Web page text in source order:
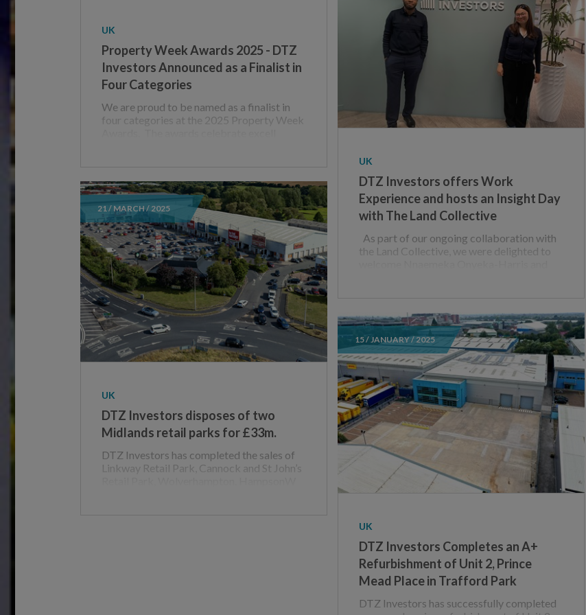
UK
Property Week Awards 2025 - DTZ
Investors Announced as a Finalist in
Four Categories
We are proud to be named as a finalist in
four categories at the 2025 Property Week
UK
DTZ Investors offers Work
Experience and hosts an Insight Day
with The Land Collective
As part of our ongoing collaboration with
the Land Collective, we were delighted to
21 / MARCH / 2025
UK
DTZ Investors disposes of two
Midlands retail parks for £33m.
DTZ Investors has completed the sales of
Linkway Retail Park, Cannock and St John’s
15 / JANUARY / 2025
UK
DTZ Investors Completes an A+
Refurbishment of Unit 2, Prince
Mead Place in Trafford Park
DTZ Investors has successfully completed